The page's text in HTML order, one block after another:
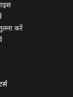
करें